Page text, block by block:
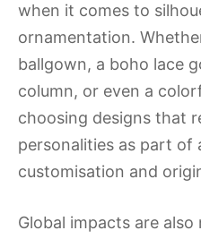
when it comes to
ornamentation.
ballgown, a boho lace
column, or even a
choosing designs that
personalities as part of
customisation and
Global impacts are